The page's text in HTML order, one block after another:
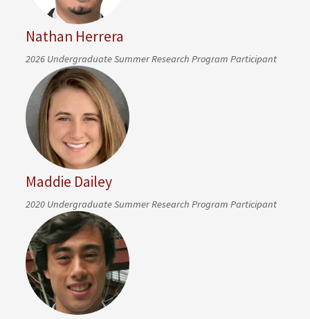
Nathan Herrera
2026 Undergraduate Summer Research Program Participant
Maddie Dailey
2020 Undergraduate Summer Research Program Participant